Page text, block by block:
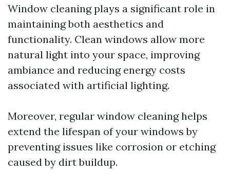
Window cleaning plays a significant role in
maintaining both aesthetics and
functionality. Clean windows allow more
natural light into your space, improving
ambiance and reducing energy costs
associated with artificial lighting.
Moreover, regular window cleaning helps
extend the lifespan of your windows by
preventing issues like corrosion or etching
caused by dirt buildup.